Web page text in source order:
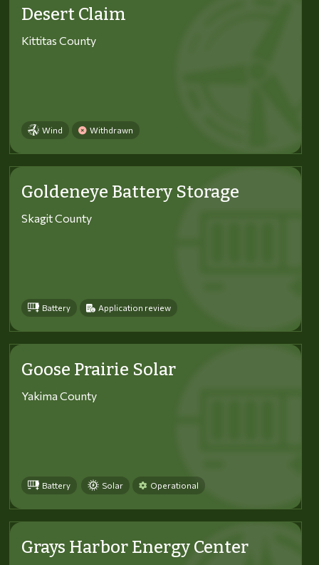
Desert Claim
Kittitas County
Wind Withdrawn
Goldeneye Battery Storage
Skagit County
Battery Application review
Goose Prairie Solar
Yakima County
Battery Solar Operational
Grays Harbor Energy Center